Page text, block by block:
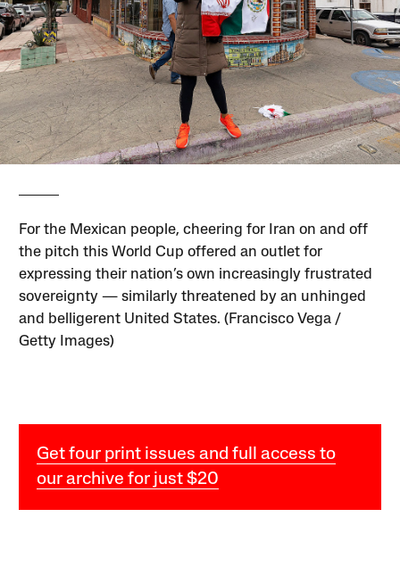
For the Mexican people, cheering for Iran on and off
the pitch this World Cup offered an outlet for
expressing their nation’s own increasingly frustrated
sovereignty — similarly threatened by an unhinged
and belligerent United States. (Francisco Vega /
Getty Images)
Get four print issues and full access to
our archive for just $20